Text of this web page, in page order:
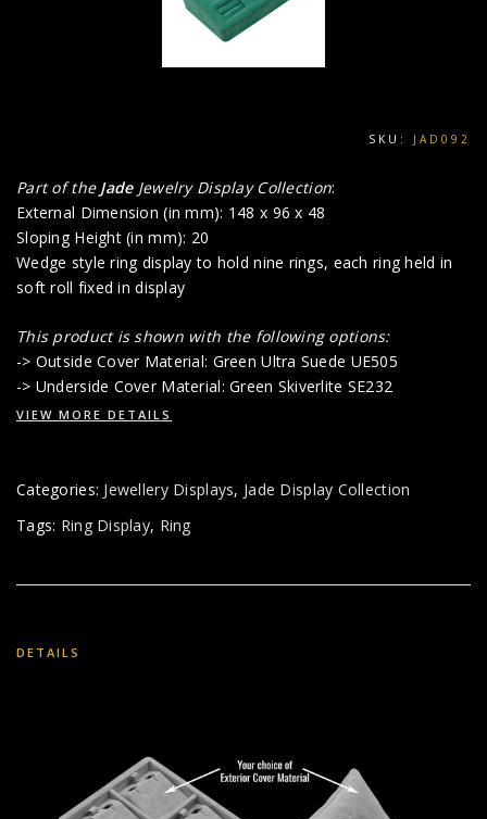
SKU: JAD092
Part of the Jade Jewelry Display Collection:
External Dimension (in mm): 148 x 96 x 48
Sloping Height (in mm): 20
Wedge style ring display to hold nine rings, each ring held in
soft roll fixed in display
This product is shown with the following options:
-> Outside Cover Material: Green Ultra Suede UE505
-> Underside Cover Material: Green Skiverlite SE232
VIEW MORE DETAILS
Categories: Jewellery Displays, Jade Display Collection
Tags: Ring Display, Ring
DETAILS